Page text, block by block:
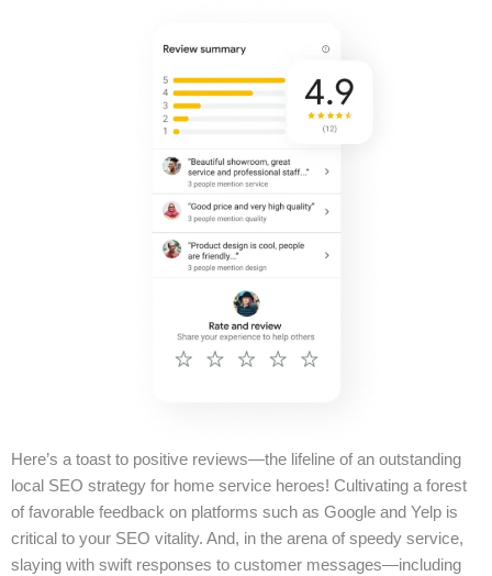
Here’s a toast to positive reviews—the lifeline of an outstanding
local SEO strategy for home service heroes! Cultivating a forest
of favorable feedback on platforms such as Google and Yelp is
critical to your SEO vitality. And, in the arena of speedy service,
slaying with swift responses to customer messages—including